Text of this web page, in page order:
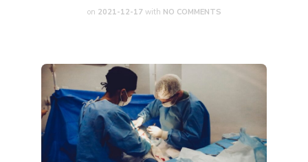
on 2021-12-17 with NO COMMENTS